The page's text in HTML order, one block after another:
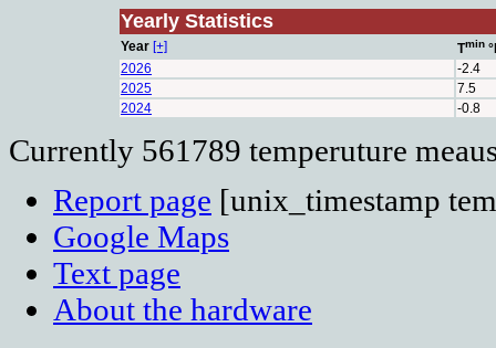
Yearly Statistics
Year [+] Tmin
2026
-2.4
2025
7.5
2024
-0.8
Currently 561789 temperuture
Report page [unix_timestamp
Google Maps
Text page
About the hardware